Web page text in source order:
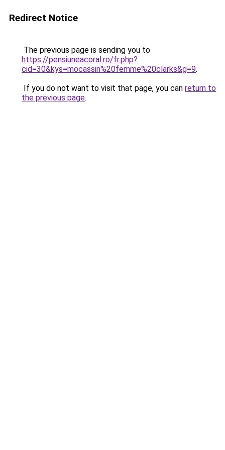
Redirect Notice
The previous page is sending you to
https://pensiuneacoral.ro/fr.php?
cid=30&kys=mocassin%20femme%20clarks&g=9.
If you do not want to visit that page, you can return to
the previous page.